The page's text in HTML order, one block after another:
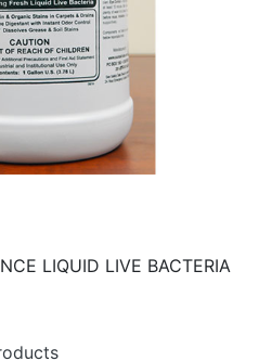
LIQUID LIVE BACTERIA